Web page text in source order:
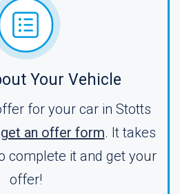
Your Vehicle
for your car in Stotts
get an offer form. It takes
complete it and get your
offer!